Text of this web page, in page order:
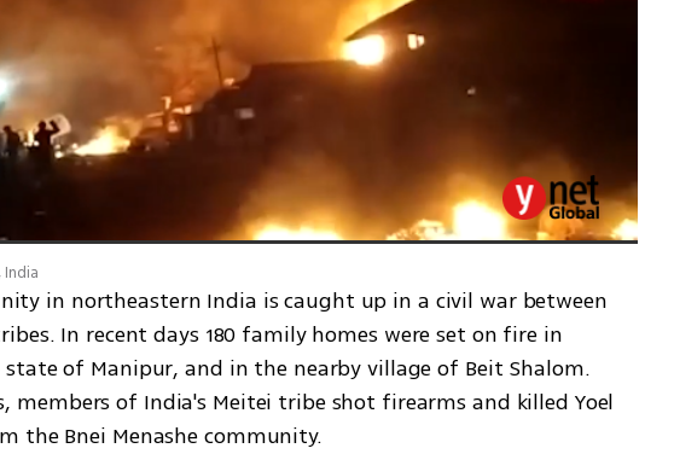
in northeastern India is caught up in a civil war between
In recent days 180 family homes were set on fire in
of Manipur, and in the nearby village of Beit Shalom.
members of India's Meitei tribe shot firearms and killed Yoel
the Bnei Menashe community.